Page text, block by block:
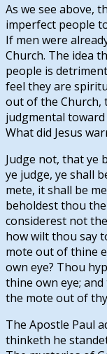
As we see above,
imperfect people
If men were
Church. The idea
people is
feel they are
out of the Church,
judgmental
What did Jesus
Judge not, that ye
ye judge, ye shall
mete, it shall be
beholdest thou
considerest not
how wilt thou say
mote out of thine
own eye? Thou
thine own eye;
the mote out of
The Apostle Paul
thinketh he